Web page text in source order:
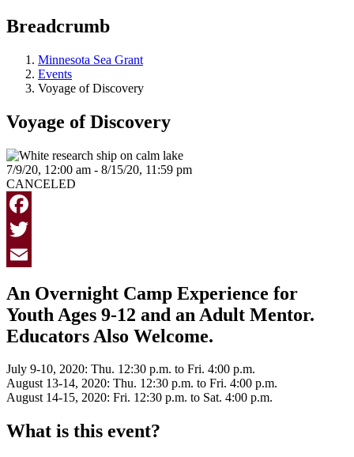
Breadcrumb
Minnesota Sea Grant
Events
Voyage of Discovery
Voyage of Discovery
7/9/20, 12:00 am - 8/15/20, 11:59 pm
CANCELED
Facebook
Twitter
An Overnight Camp Experience for
Youth Ages 9-12 and an Adult Mentor.
Educators Also Welcome.
July 9-10, 2020: Thu. 12:30 p.m. to Fri. 4:00 p.m.
August 13-14, 2020: Thu. 12:30 p.m. to Fri. 4:00 p.m.
August 14-15, 2020: Fri. 12:30 p.m. to Sat. 4:00 p.m.
What is this event?